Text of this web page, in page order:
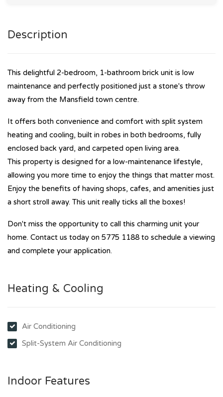
Description
This delightful 2-bedroom, 1-bathroom brick unit is low
maintenance and perfectly positioned just a stone's throw
away from the Mansfield town centre.
It offers both convenience and comfort with split system
heating and cooling, built in robes in both bedrooms, fully
enclosed back yard, and carpeted open living area.
This property is designed for a low-maintenance lifestyle,
allowing you more time to enjoy the things that matter most.
Enjoy the benefits of having shops, cafes, and amenities just
a short stroll away. This unit really ticks all the boxes!
Don't miss the opportunity to call this charming unit your
home. Contact us today on 5775 1188 to schedule a viewing
and complete your application.
Heating & Cooling
Air Conditioning
Split-System Air Conditioning
Indoor Features